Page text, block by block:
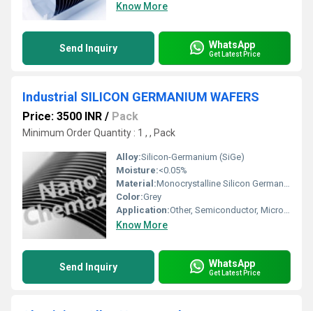
Know More
Send Inquiry WhatsApp
Get Latest Price
Industrial SILICON GERMANIUM WAFERS
Price: 3500 INR / Pack
Minimum Order Quantity : 1 , , Pack
Alloy:Silicon-Germanium (SiGe)
Moisture:<0.05%
Material:Monocrystalline Silicon Germanium
Color:Grey
Application:Other, Semiconductor, Microelectronics, Solar cells, Sensors
Know More
Send Inquiry WhatsApp
Get Latest Price